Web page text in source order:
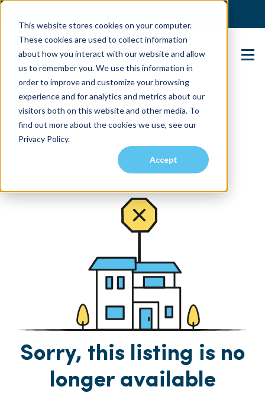
This website stores cookies on your computer.
These cookies are used to collect information
about how you interact with our website and allow
us to remember you. We use this information in
order to improve and customize your browsing
experience and for analytics and metrics about our
visitors both on this website and other media. To
find out more about the cookies we use, see our
Privacy Policy.
Accept
Contact Us
Sorry, this listing is no
longer available